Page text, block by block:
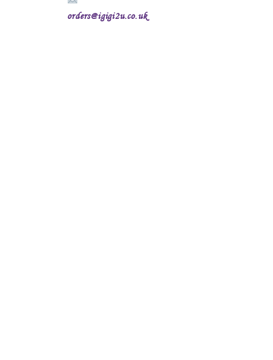
orders@igigi2u.co.uk